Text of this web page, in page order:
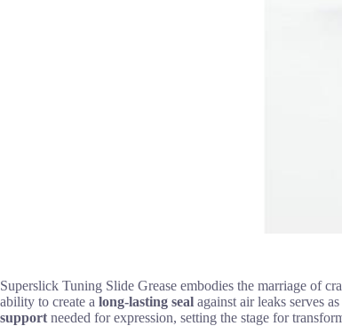
Superslick Tuning Slide Grease embodies the marriage of
ability to create a long-lasting seal against air leaks serves
support needed for expression, setting the stage for